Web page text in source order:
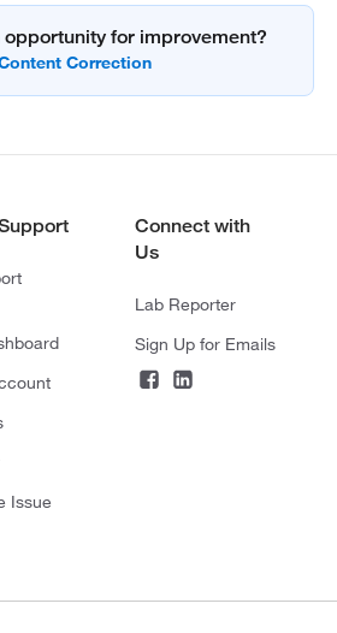
opportunity for improvement?
Issue
Connect with
Us
Lab Reporter
Sign Up for Emails